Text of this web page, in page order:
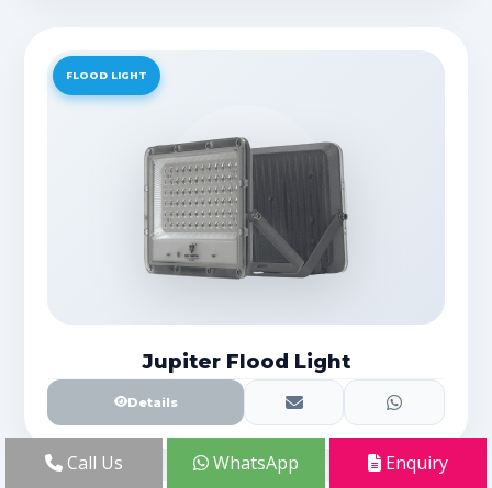
FLOOD LIGHT
Jupiter Flood Light
Details
Call Us WhatsApp Enquiry